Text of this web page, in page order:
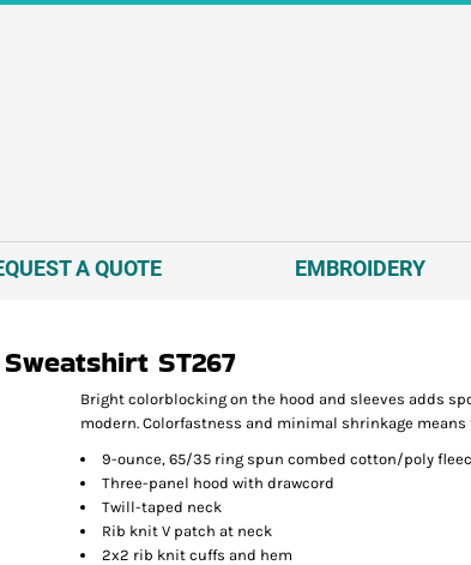
A QUOTE EMBROIDERY
Sweatshirt ST267
Bright colorblocking on the hood and sleeves adds
modern. Colorfastness and minimal shrinkage
9-ounce, 65/35 ring spun combed cotton/poly
Three-panel hood with drawcord
Twill-taped neck
Rib knit V patch at neck
2x2 rib knit cuffs and hem